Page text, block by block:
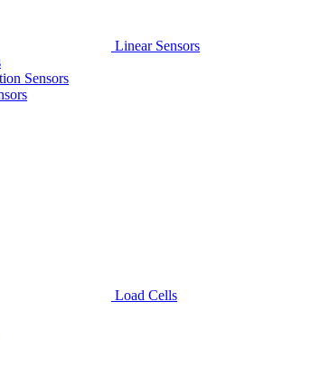
Linear Sensors
Sensors
Load Cells